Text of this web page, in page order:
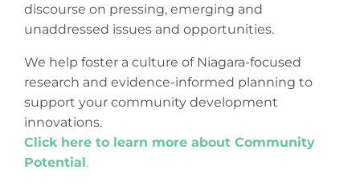
discourse on pressing, emerging and
unaddressed issues and opportunities.
We help foster a culture of Niagara-focused
research and evidence-informed planning to
support your community development
innovations.
Click here to learn more about Community
Potential.